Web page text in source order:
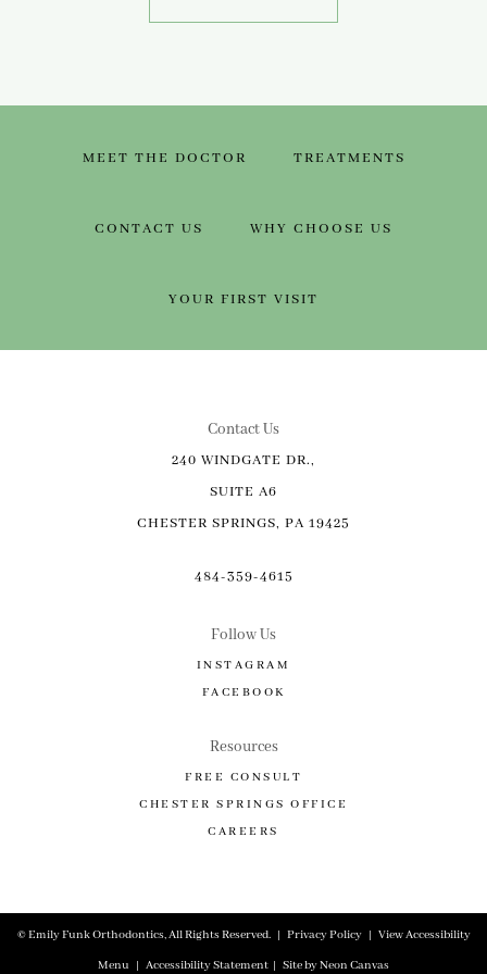
MEET THE DOCTOR TREATMENTS
CONTACT US WHY CHOOSE US
YOUR FIRST VISIT
Contact Us
240 WINDGATE DR.,
SUITE A6
CHESTER SPRINGS, PA 19425
484-359-4615
Follow Us
INSTAGRAM
FACEBOOK
Resources
FREE CONSULT
CHESTER SPRINGS OFFICE
CAREERS
©Emily Funk Orthodontics, All Rights Reserved. | Privacy Policy| View Accessibility
Menu | Accessibility Statement | Site byNeon Canvas